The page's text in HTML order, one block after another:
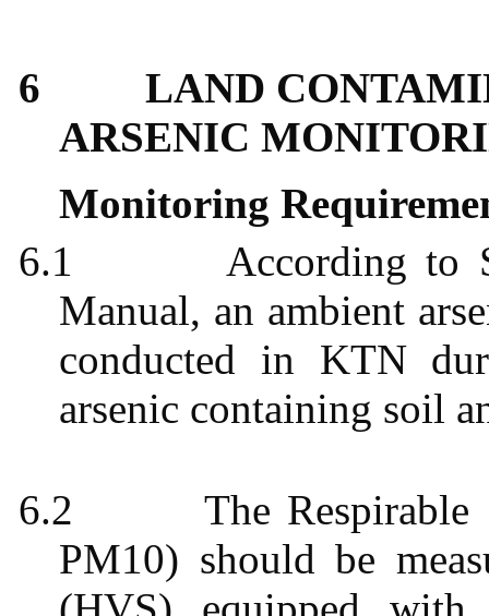
6
LAND
ARSENIC
Monitoring
6.1
According to
Manual, an ambient
conducted in KTN
arsenic containing soil
6.2
The Respirable
PM10) should be